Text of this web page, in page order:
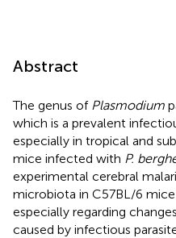
Abstract
The genus of Plasmodium
which is a prevalent
especially in tropical and
mice infected with P.
experimental cerebral
microbiota in C57BL/6 mice
especially regarding
caused by infectious